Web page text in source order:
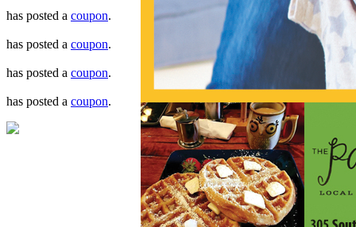
has posted a coupon.
has posted a coupon.
has posted a coupon.
has posted a coupon.